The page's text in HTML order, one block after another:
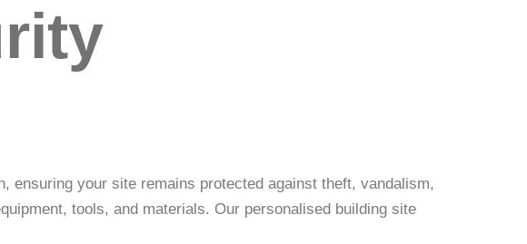
ensuring your site remains protected against theft, vandalism,
tools, and materials. Our personalised building site